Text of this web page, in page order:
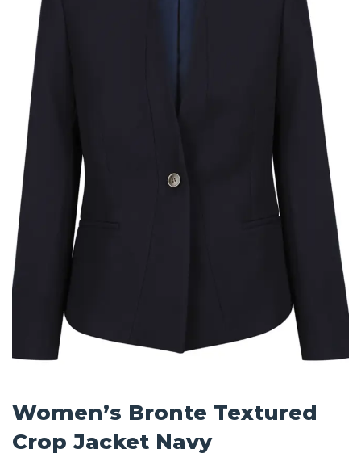
Women’s Bronte Textured
Crop Jacket Navy